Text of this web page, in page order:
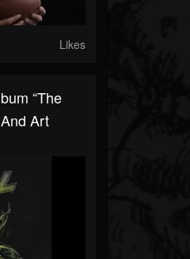
Likes
“The
Art